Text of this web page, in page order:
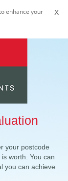
x
enhance your
your postcode
worth. You can
you can achieve